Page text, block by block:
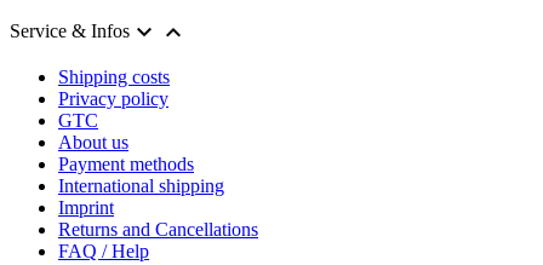
Service & Infos  
Shipping costs
Privacy policy
GTC
About us
Payment methods
International shipping
Imprint
Returns and Cancellations
FAQ / Help